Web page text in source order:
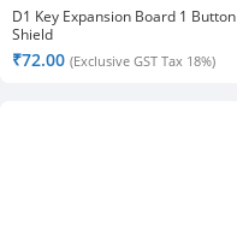
D1 Key Expansion Board 1 Button
Shield
₹72.00 (Exclusive GST Tax 18%)